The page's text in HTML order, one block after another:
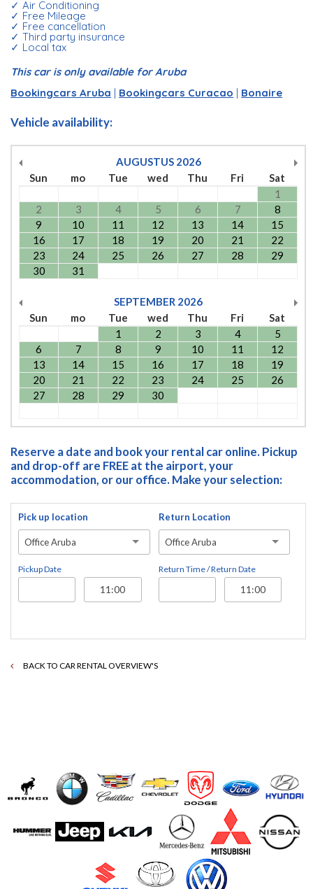
✓ Air Conditioning
✓ Free Mileage
✓ Free cancellation
✓ Third party insurance
✓ Local tax
This car is only available for Aruba
Bookingcars Aruba | Bookingcars Curacao | Bonaire
Vehicle availability:
AUGUSTUS 2026
Sun
mo Tue wed Thu Fri
Sat
1
2
3 4 5 6 7
8
9
10 11 12 13 14
15
16
17 18 19 20 21
22
23
24 25 26 27 28
29
30
31
SEPTEMBER 2026
Sun
mo Tue wed Thu Fri
Sat
1
2 3 4
5
6
7 8 9 10 11
12
13
14 15 16 17 18
19
20
21 22 23 24 25
26
27
28 29 30
Reserve a date and book your rental car online. Pickup
and drop-off are FREE at the airport, your
accommodation, or our office. Make your selection:
Pick up location
Office Aruba
Pickup Date
Return Location
Office Aruba
Return Time / Return Date
BACK TO CAR RENTAL OVERVIEW'S